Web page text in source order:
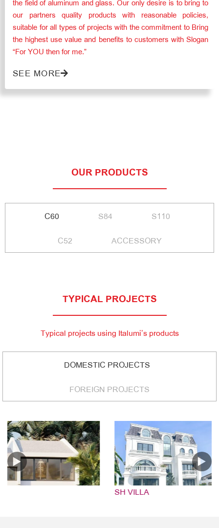
the field of aluminum and glass. Our only desire is to bring to
our partners quality products with reasonable policies,
suitable for all types of projects with the commitment to Bring
the highest use value and benefits to customers with Slogan
“For YOU then for me.”
SEE MORE
OUR PRODUCTS
C60 S84 S110
C52 ACCESSORY
TYPICAL PROJECTS
Typical projects using Italumi’s products
DOMESTIC PROJECTS
FOREIGN PROJECTS